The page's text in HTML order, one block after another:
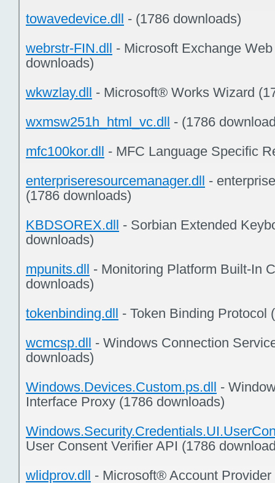
towavedevice.dll - (1786 downloads)
webrstr-FIN.dll - Microsoft Exchange
downloads)
wkwzlay.dll - Microsoft® Works Wizard
wxmsw251h_html_vc.dll - (1786
mfc100kor.dll - MFC Language Specific
enterpriseresourcemanager.dll -
(1786 downloads)
KBDSOREX.dll - Sorbian Extended
downloads)
mpunits.dll - Monitoring Platform Built-In
downloads)
tokenbinding.dll - Token Binding Protocol
wcmcsp.dll - Windows Connection
downloads)
Windows.Devices.Custom.ps.dll -
Interface Proxy (1786 downloads)
User Consent Verifier API (1786
wlidprov.dll - Microsoft® Account